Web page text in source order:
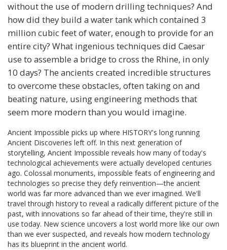
without the use of modern drilling techniques? And
how did they build a water tank which contained 3
million cubic feet of water, enough to provide for an
entire city? What ingenious techniques did Caesar
use to assemble a bridge to cross the Rhine, in only
10 days? The ancients created incredible structures
to overcome these obstacles, often taking on and
beating nature, using engineering methods that
seem more modern than you would imagine.
Ancient Impossible picks up where HISTORY's long running
Ancient Discoveries left off. In this next generation of
storytelling, Ancient Impossible reveals how many of today's
technological achievements were actually developed centuries
ago. Colossal monuments, impossible feats of engineering and
technologies so precise they defy reinvention—the ancient
world was far more advanced than we ever imagined. We'll
travel through history to reveal a radically different picture of the
past, with innovations so far ahead of their time, they're still in
use today. New science uncovers a lost world more like our own
than we ever suspected, and reveals how modern technology
has its blueprint in the ancient world.